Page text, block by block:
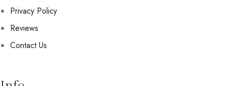
Privacy Policy
Reviews
Contact Us